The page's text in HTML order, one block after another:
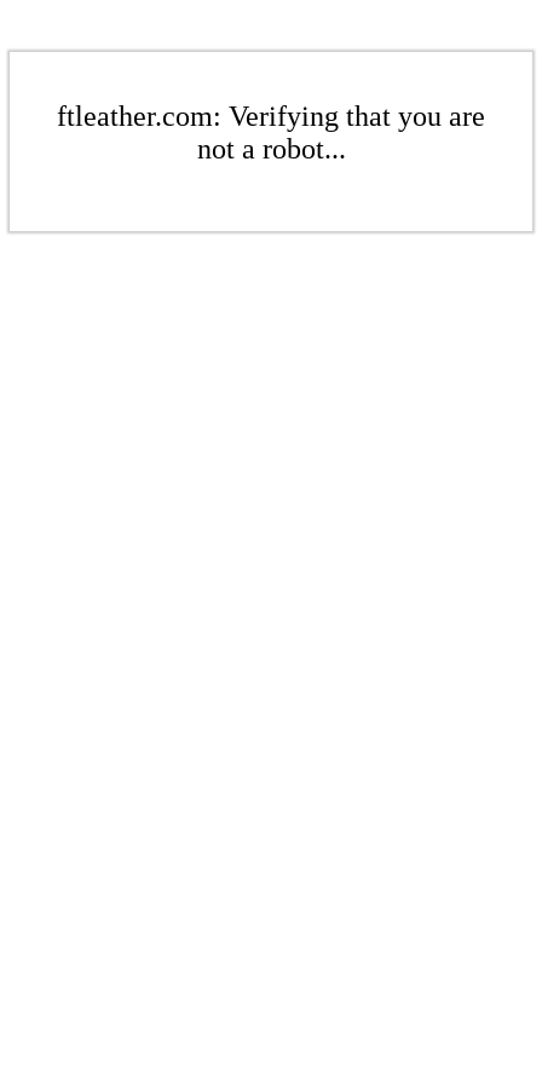
ftleather.com: Verifying that you are
not a robot...